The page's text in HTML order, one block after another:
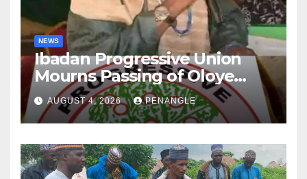
NEWS
Ibadan Progressive Union
Mourns Passing of Oloye
Lekan Alabi
AUGUST 4, 2026 PENANGLE